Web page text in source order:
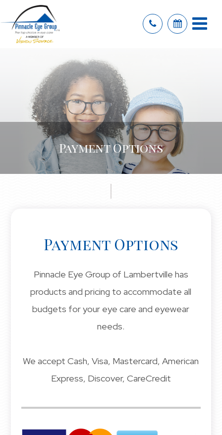
Payment Options
Payment Options
Pinnacle Eye Group of Lambertville has
products and pricing to accommodate all
budgets for your eye care and eyewear
needs.
​​​​​​​We accept Cash, Visa, Mastercard, American
Express, Discover, CareCredit